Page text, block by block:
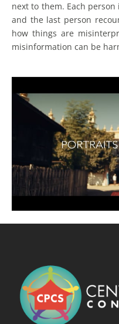
next to them. Each
and the last person
how things are
misinformation can be